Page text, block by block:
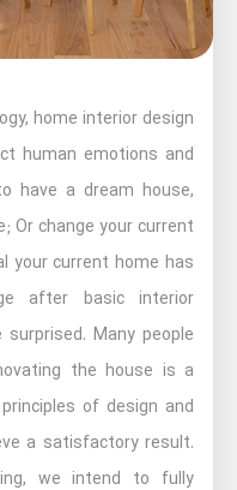
home interior design
human emotions and
have a dream house,
Or change your current
your current home has
after basic interior
Many people
the house is a
of design and
a satisfactory result.
we intend to fully